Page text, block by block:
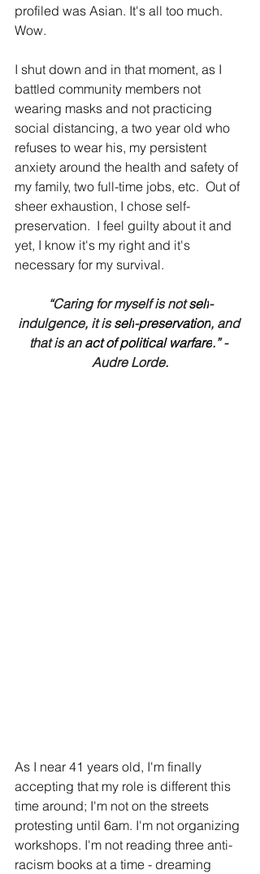
profiled was Asian. It's all too much.
Wow.
I shut down and in that moment, as I
battled community members not
wearing masks and not practicing
social distancing, a two year old who
refuses to wear his, my persistent
anxiety around the health and safety of
my family, two full-time jobs, etc.  Out of
sheer exhaustion, I chose self-
preservation.  I feel guilty about it and
yet, I know it's my right and it's
necessary for my survival.
“Caring for myself is not self-
indulgence, it is self-preservation, and
that is an act of political warfare.” -
Audre Lorde.
As I near 41 years old, I'm finally
accepting that my role is different this
time around; I'm not on the streets
protesting until 6am. I'm not organizing
workshops. I'm not reading three anti-
racism books at a time - dreaming